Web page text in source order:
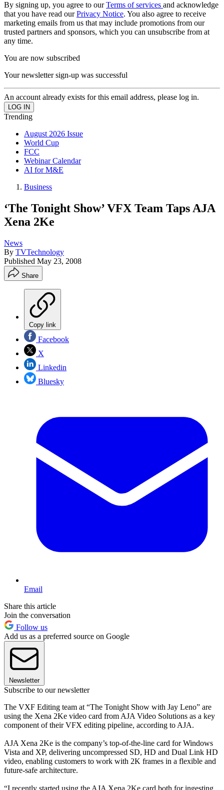
By signing up, you agree to ourTerms of services and acknowledge
that you have read ourPrivacy Notice. You also agree to receive
marketing emails from us that may include promotions from our
trusted partners and sponsors, which you can unsubscribe from at
any time.
You are now subscribed
Your newsletter sign-up was successful
An account already exists for this email address, please log in.
Trending
August 2026 Issue
World Cup
FCC
Webinar Calendar
AI for M&E
Business
‘The Tonight Show’ VFX Team Taps AJA
Xena 2Ke
News
By TVTechnology
Published May 23, 2008
Share
Copy link
Facebook
X
Linkedin
Bluesky
Email
Share this article
Join the conversation
Follow us
Add us as a preferred source on Google
Newsletter
Subscribe to our newsletter
The VXF Editing team at “The Tonight Show with Jay Leno” are
using the Xena 2Ke video card from AJA Video Solutions as a key
component of their VFX editing pipeline, according to AJA.
AJA Xena 2Ke is the company’s top-of-the-line card for Windows
Vista and XP, delivering uncompressed SD, HD and Dual Link HD
video, enabling customers to work with 2K frames in a flexible and
future-safe architecture.
“I recently started using the AJA Xena 2Ke card both for ingesting